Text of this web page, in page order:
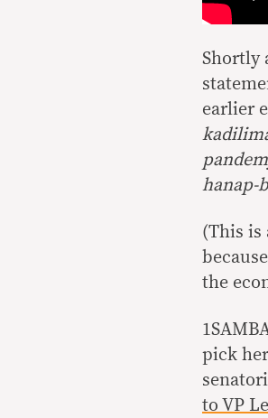
Shortly
earlier
hanap-
(This is
the
pick
to VP